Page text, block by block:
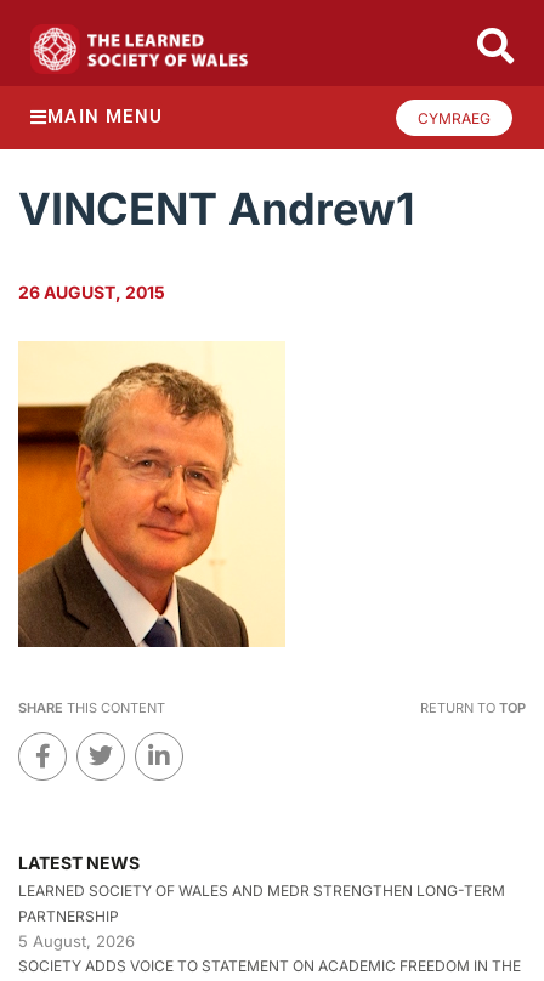
MAIN MENU CYMRAEG
VINCENT Andrew1
26 AUGUST, 2015
SHARE THIS CONTENT RETURN TO TOP
LATEST NEWS
LEARNED SOCIETY OF WALES AND MEDR STRENGTHEN LONG-TERM
PARTNERSHIP
5 August, 2026
SOCIETY ADDS VOICE TO STATEMENT ON ACADEMIC FREEDOM IN THE